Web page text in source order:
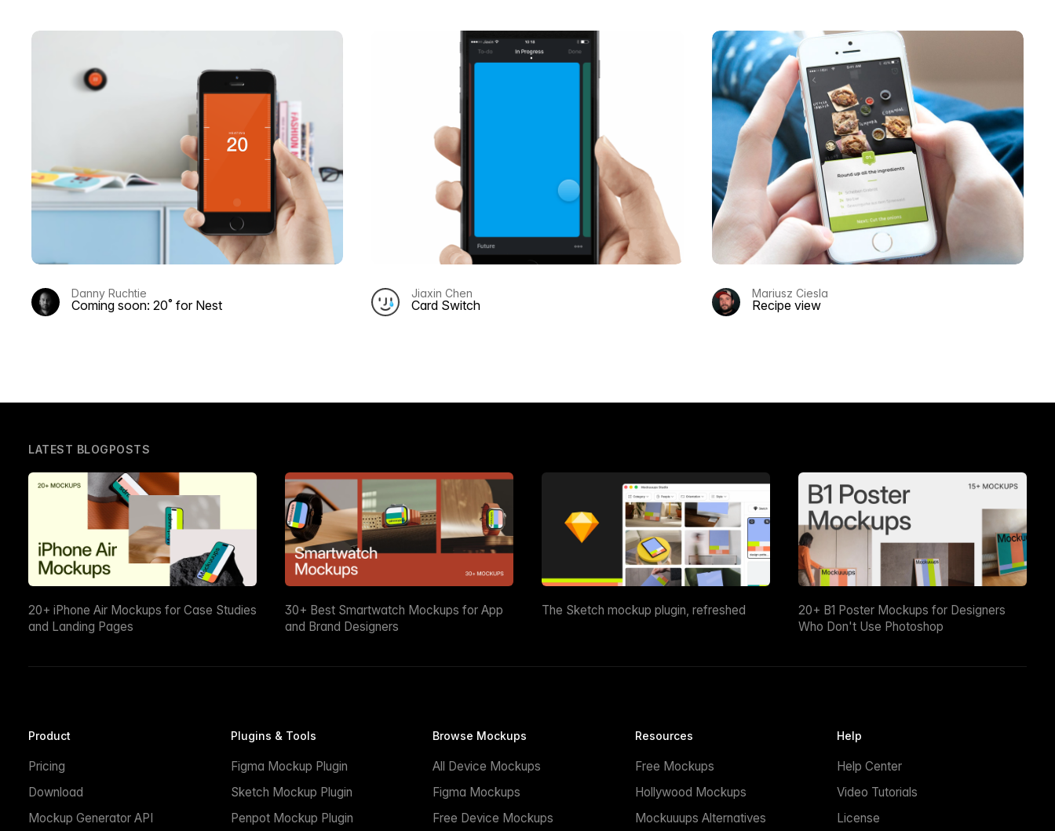
Danny Ruchtie
Coming soon: 20˚ for Nest
Jiaxin Chen
Card Switch
Mariusz Ciesla
Recipe view
LATEST BLOGPOSTS
20+ iPhone Air Mockups for Case Studies
and Landing Pages
30+ Best Smartwatch Mockups for App
and Brand Designers
The Sketch mockup plugin, refreshed
20+ B1 Poster Mockups for Designers
Who Don't Use Photoshop
Product
Pricing
Download
Mockup Generator API
Plugins & Tools
Figma Mockup Plugin
Sketch Mockup Plugin
Penpot Mockup Plugin
Browse Mockups
All Device Mockups
Figma Mockups
Free Device Mockups
Resources
Free Mockups
Hollywood Mockups
Mockuuups Alternatives
Help
Help Center
Video Tutorials
License